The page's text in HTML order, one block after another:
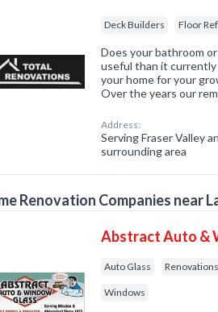
Deck Builders Floor
Does your bathroom
useful than it currently
your home for your
Over the years our
Address:
Serving Fraser Valley
surrounding area
Renovation Companies near
Abstract Auto &
Auto Glass
Windows